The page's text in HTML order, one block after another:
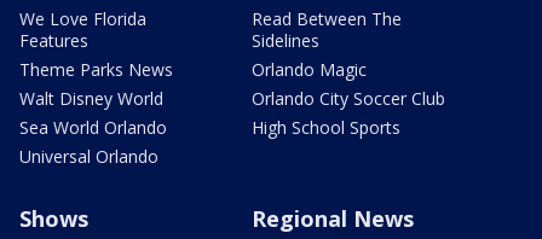
We Love Florida
Features
Theme Parks News
Walt Disney World
Sea World Orlando
Universal Orlando
Read Between The
Sidelines
Orlando Magic
Orlando City Soccer Club
High School Sports
Shows Regional News